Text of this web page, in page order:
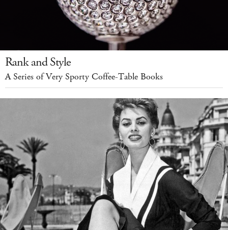
Rank and Style
A Series of Very Sporty Coffee-Table Books